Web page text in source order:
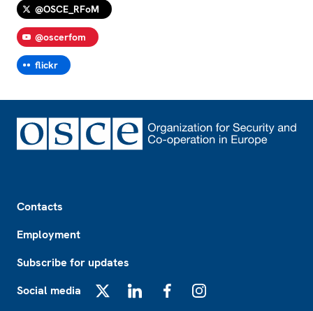
@OSCE_RFoM
@oscerfom
flickr
Contacts
Employment
Subscribe for updates
Social media